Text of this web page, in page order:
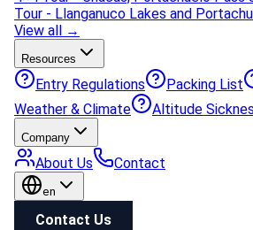
Tour - Llanganuco Lakes and
View all →
Resources
Entry Regulations Packing List
Weather & Climate
Altitude
Company
About Us Contact
en
Contact Us